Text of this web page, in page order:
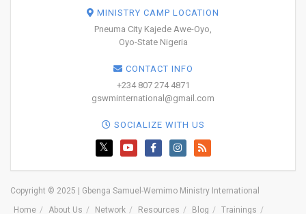
MINISTRY CAMP LOCATION
Pneuma City Kajede Awe-Oyo,
Oyo-State Nigeria
CONTACT INFO
+234 807 274 4871
gswminternational@gmail.com
SOCIALIZE WITH US
Copyright © 2025 | Gbenga Samuel-Wemimo Ministry International
Home
About Us Network Resources Blog Trainings